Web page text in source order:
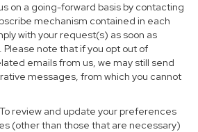
on a going-forward basis by contacting
mechanism contained in each
with your request(s) as soon as
note that if you opt out of
emails from us, we may still send
messages, from which you cannot
review and update your preferences
(other than those that are necessary)